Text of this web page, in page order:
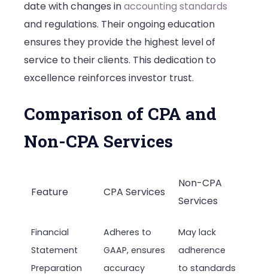
date with changes inaccounting standards
and regulations. Their ongoing education
ensures they provide the highest level of
service to their clients. This dedication to
excellence reinforces investor trust.
Comparison of CPA and
Non-CPA Services
Feature CPA Services
Non-CPA
Services
Financial
Statement
Preparation
Adheres to
GAAP, ensures
accuracy
May lack
adherence
to standards